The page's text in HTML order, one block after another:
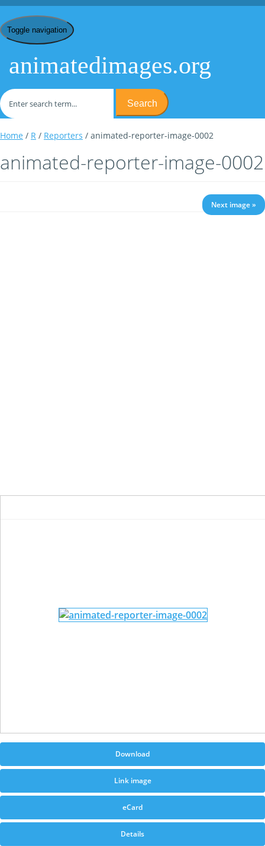
Toggle navigation
animatedimages.org
Search
Home / R / Reporters / animated-reporter-image-0002
animated-reporter-image-0002
Next image »
Download
Link image
eCard
Details